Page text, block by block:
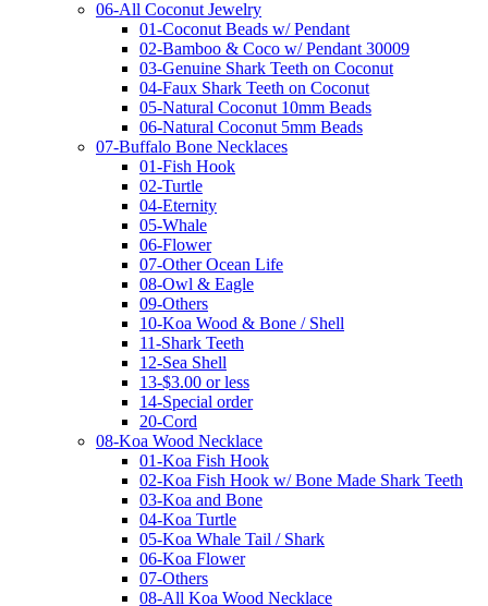
06-All Coconut Jewelry
01-Coconut Beads w/ Pendant
02-Bamboo & Coco w/ Pendant 30009
03-Genuine Shark Teeth on Coconut
04-Faux Shark Teeth on Coconut
05-Natural Coconut 10mm Beads
06-Natural Coconut 5mm Beads
07-Buffalo Bone Necklaces
01-Fish Hook
02-Turtle
04-Eternity
05-Whale
06-Flower
07-Other Ocean Life
08-Owl & Eagle
09-Others
10-Koa Wood & Bone / Shell
11-Shark Teeth
12-Sea Shell
13-$3.00 or less
14-Special order
20-Cord
08-Koa Wood Necklace
01-Koa Fish Hook
02-Koa Fish Hook w/ Bone Made Shark Teeth
03-Koa and Bone
04-Koa Turtle
05-Koa Whale Tail / Shark
06-Koa Flower
07-Others
08-All Koa Wood Necklace